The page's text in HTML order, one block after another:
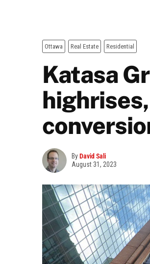
Ottawa Real Estate Residential
Katasa
ByDavid Sali
August 31, 2023